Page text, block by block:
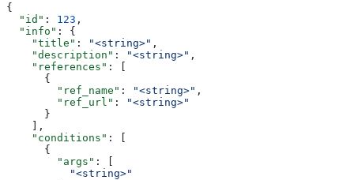
{
  "id"
: 123 ,
  "info"
: {
    "title"
: "<string>" ,
    "description"
: "<string>" ,
    "references"
: [
      {
        "ref_name"
: "<string>" ,
        "ref_url"
:
"<string>"
      }
    ],
    "conditions"
: [
      {
        "args"
: [
          "<string>"